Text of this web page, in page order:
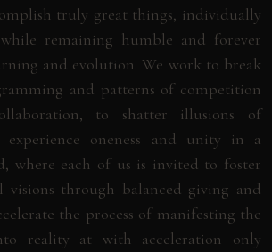
truly great things, individually
remaining humble and forever
and evolution. We work to break
and patterns of competition
to shatter illusions of
experience oneness and unity in a
where each of us is invited to foster
visions through balanced giving and
the process of manifesting the
reality at with acceleration only